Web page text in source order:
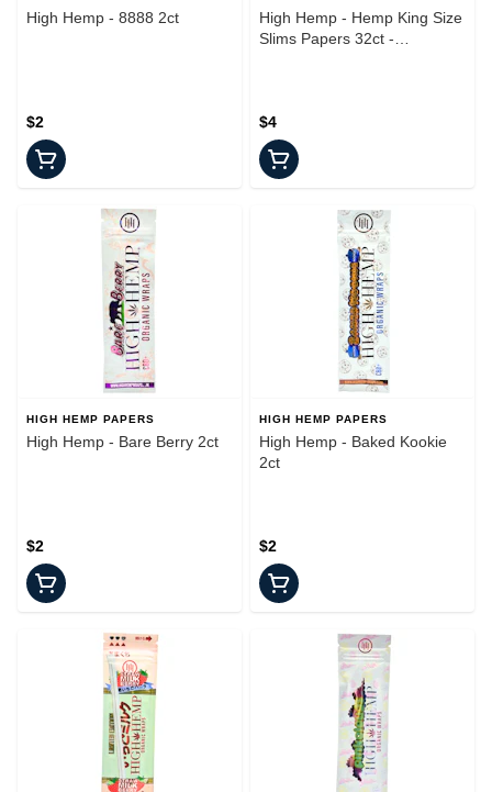
High Hemp - 8888 2ct
$2
High Hemp - Hemp King Size
Slims Papers 32ct -
$4
HIGH HEMP PAPERS
High Hemp - Bare Berry 2ct
$2
HIGH HEMP PAPERS
High Hemp - Baked Kookie
2ct
$2